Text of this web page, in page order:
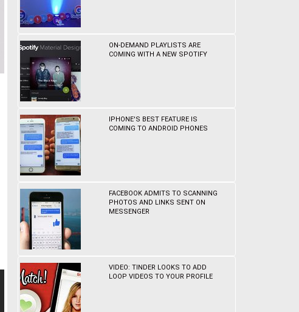
ON-DEMAND PLAYLISTS ARE
COMING WITH A NEW SPOTIFY
IPHONE'S BEST FEATURE IS
COMING TO ANDROID PHONES
FACEBOOK ADMITS TO SCANNING
PHOTOS AND LINKS SENT ON
MESSENGER
VIDEO: TINDER LOOKS TO ADD
LOOP VIDEOS TO YOUR PROFILE